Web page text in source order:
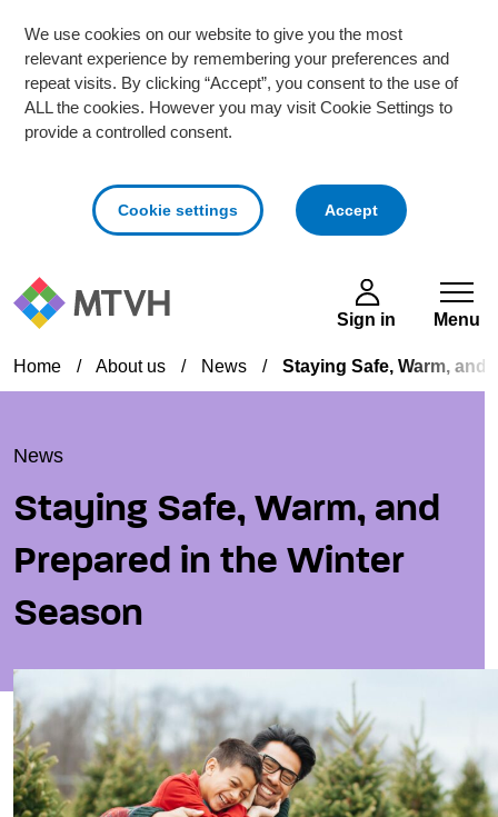
We use cookies on our website to give you the most
relevant experience by remembering your preferences and
repeat visits. By clicking “Accept”, you consent to the use of
ALL the cookies. However you may visit Cookie Settings to
provide a controlled consent.
Cookie settings Acceptcookies
Skip to main content
Sign in Menu
Home / About us / News / Staying Safe, Warm, and
News
Staying Safe, Warm, and
Prepared in the Winter
Season